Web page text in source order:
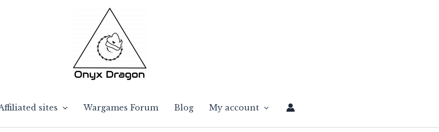
sites Wargames Forum Blog My account